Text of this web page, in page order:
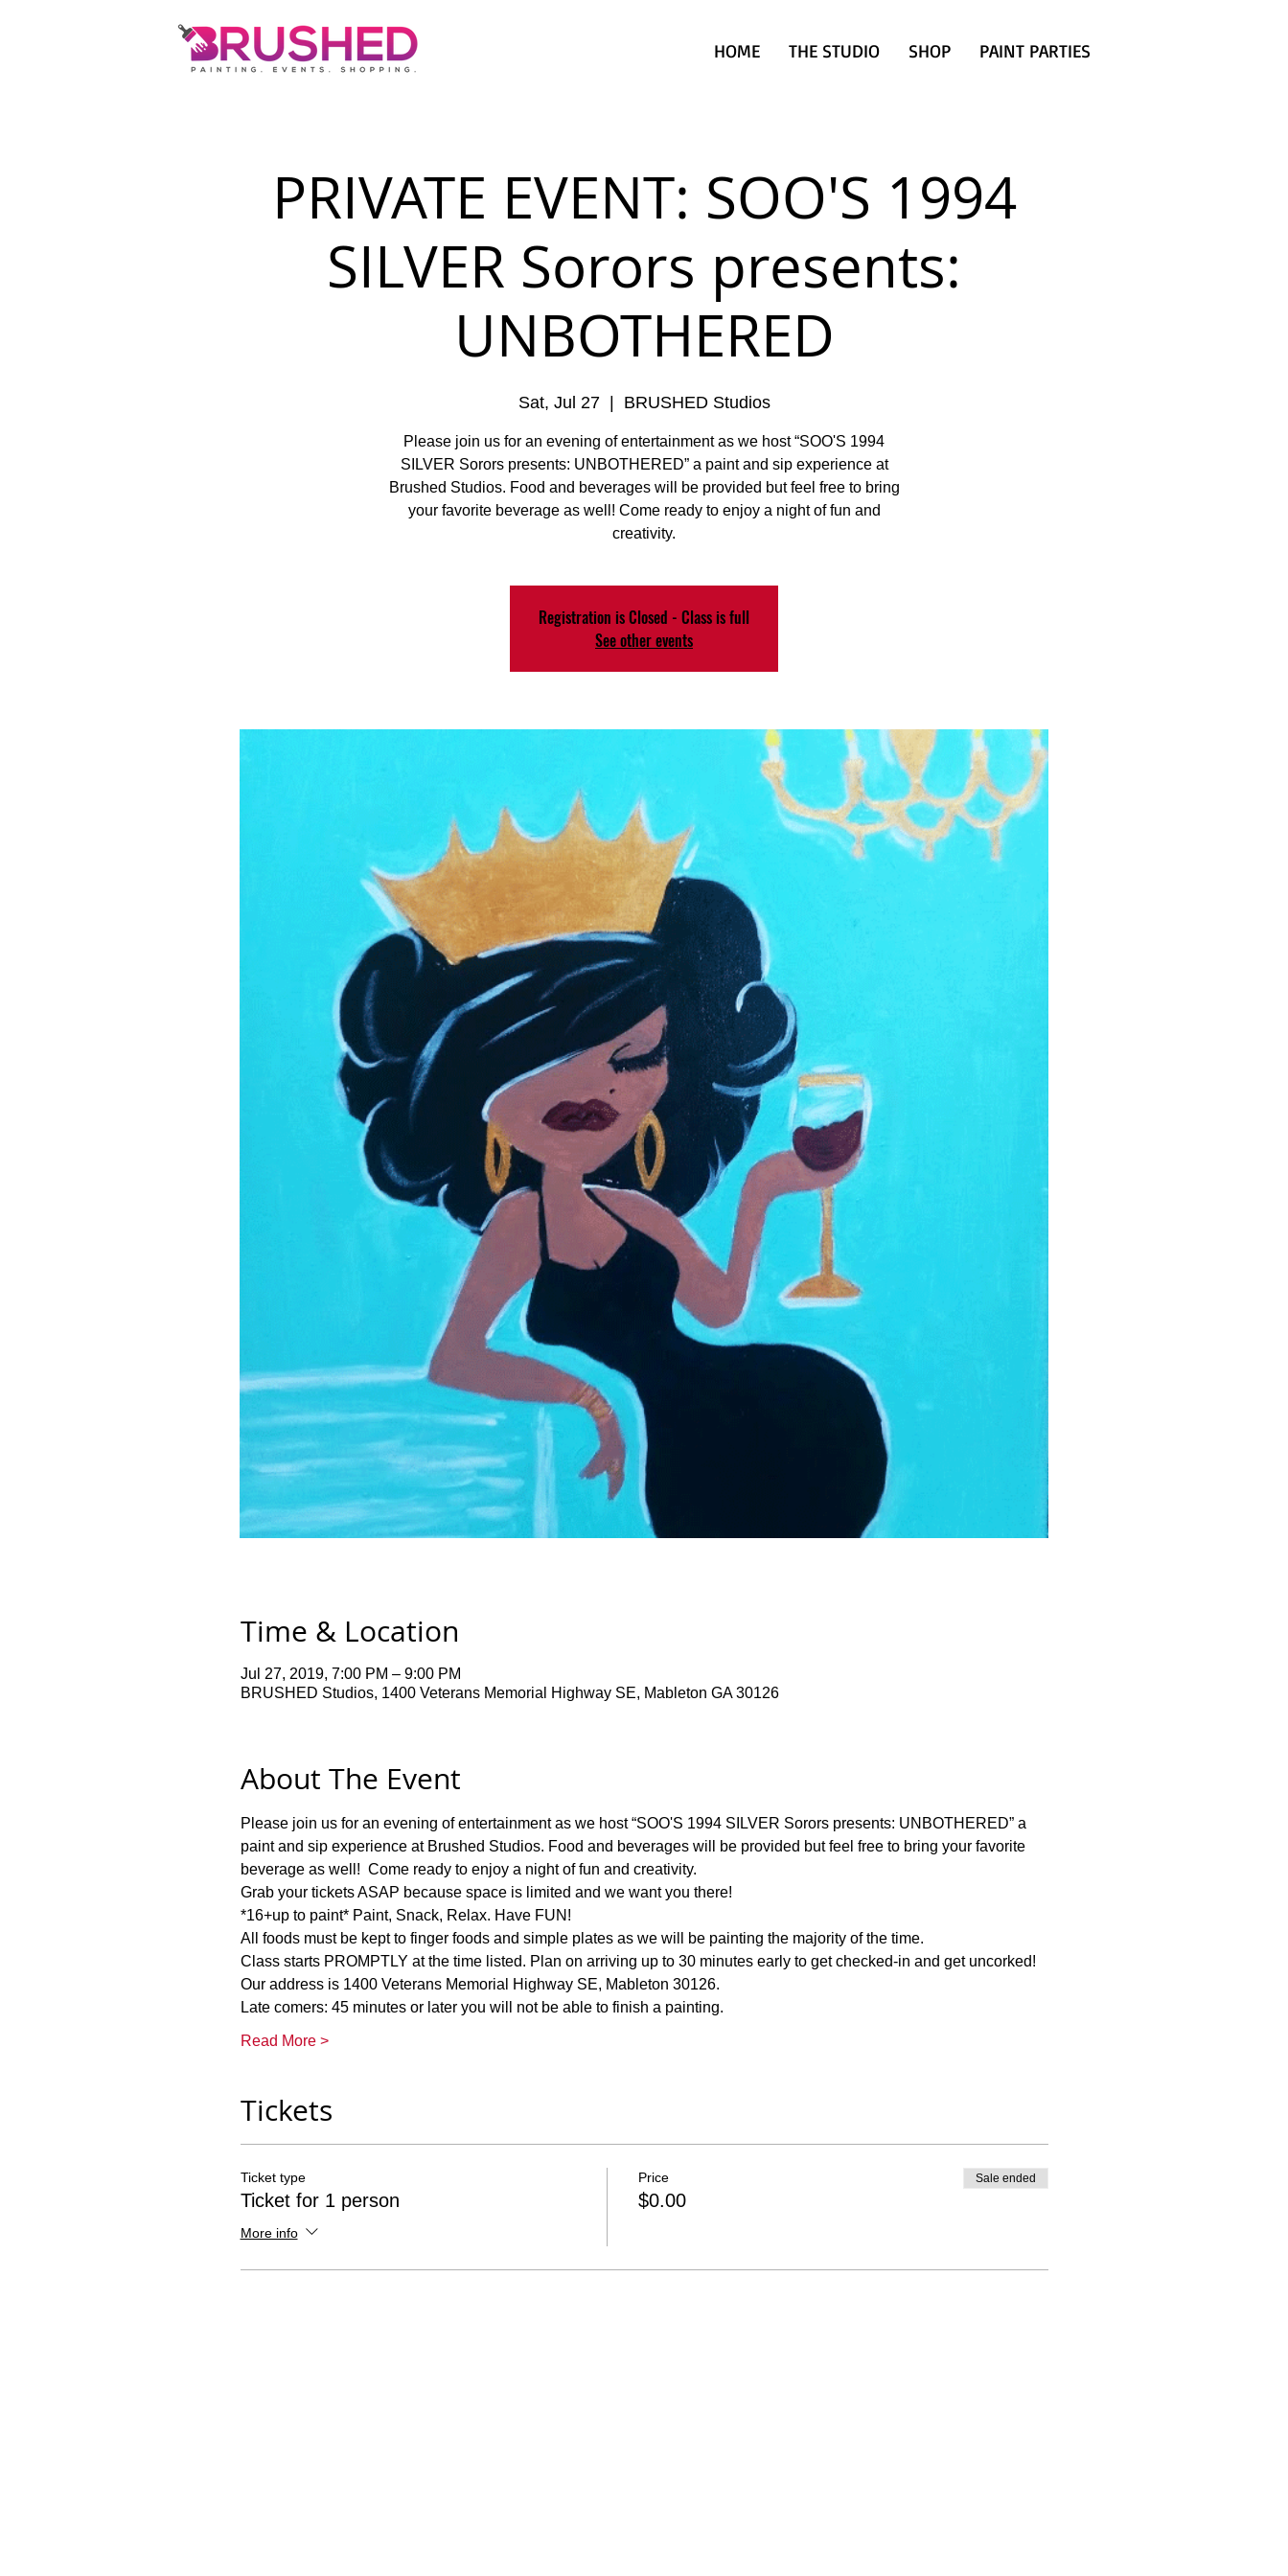
HOME THE STUDIO SHOP PAINT PARTIES
PRIVATE EVENT: SOO'S 1994
SILVER Sorors presents:
UNBOTHERED
Sat, Jul 27
  |
BRUSHED Studios
Please join us for an evening of entertainment as we host “SOO'S 1994
SILVER Sorors presents: UNBOTHERED” a paint and sip experience at
Brushed Studios. Food and beverages will be provided but feel free to bring
your favorite beverage as well! Come ready to enjoy a night of fun and
creativity.
Registration is Closed - Class is full
See other events
Time & Location
Jul 27, 2019, 7:00 PM – 9:00 PM
BRUSHED Studios, 1400 Veterans Memorial Highway SE, Mableton GA 30126
About The Event
Please join us for an evening of entertainment as we host “SOO'S 1994 SILVER Sorors presents: UNBOTHERED” a
paint and sip experience at Brushed Studios. Food and beverages will be provided but feel free to bring your favorite
beverage as well!  Come ready to enjoy a night of fun and creativity.
Grab your tickets ASAP because space is limited and we want you there!
*16+up to paint* Paint, Snack, Relax. Have FUN!
All foods must be kept to finger foods and simple plates as we will be painting the majority of the time.
Class starts PROMPTLY at the time listed. Plan on arriving up to 30 minutes early to get checked-in and get uncorked!
Our address is 1400 Veterans Memorial Highway SE, Mableton 30126.
Late comers: 45 minutes or later you will not be able to finish a painting.
Read More >
Tickets
Ticket type
Ticket for 1 person
More info
Price
$0.00
Sale ended